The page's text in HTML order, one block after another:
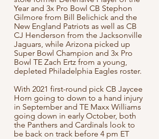
Year and 3x Pro Bowl CB Stephon
Gilmore from Bill Belichick and the
New England Patriots as well as CB
CJ Henderson from the Jacksonville
Jaguars, while Arizona picked up
Super Bowl Champion and 3x Pro
Bowl TE Zach Ertz from a young,
depleted Philadelphia Eagles roster.
With 2021 first-round pick CB Jaycee
Horn going to down to a hand injury
in September and TE Maxx Williams
going down in early October, both
the Panthers and Cardinals look to
be back on track before 4 pm ET